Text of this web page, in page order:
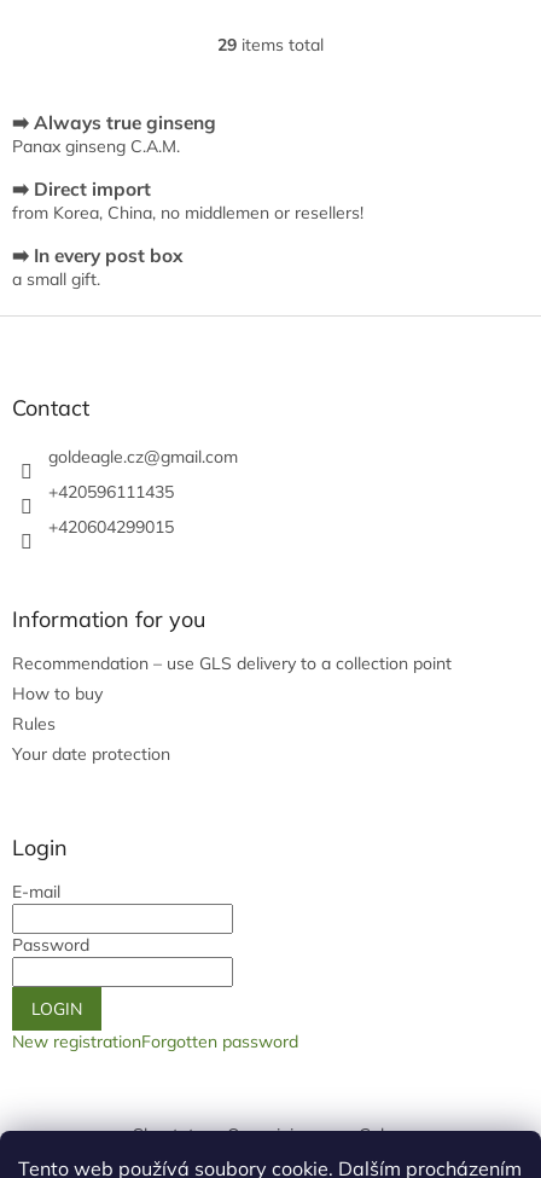
Tento web používá soubory cookie. Dalším procházením
L
c
29 items total
➡️ Always true ginseng
Panax ginseng C.A.M.
➡️ Direct import
from Korea, China, no middlemen or resellers!
➡️ In every post box
a small gift.
F
Contact
goldeagle.cz@gmail.com
+420596111435
+420604299015
Information for you
Recommendation – use GLS delivery to a collection point
How to buy
Rules
Your date protection
Login
E-mail
Password
LOGIN
New registrationForgotten password
Shoptet.cz Our origin page Galery